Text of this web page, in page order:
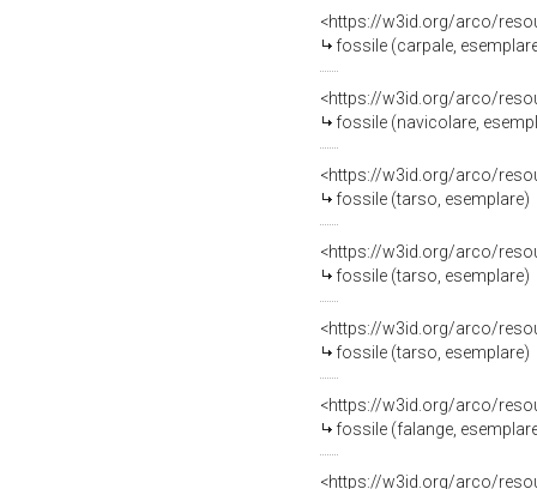
<https://w3id.org/arco/
fossile (carpale,
<https://w3id.org/arco/
fossile (navicolare,
<https://w3id.org/arco/
fossile (tarso, esemplare)
<https://w3id.org/arco/
fossile (tarso, esemplare)
<https://w3id.org/arco/
fossile (tarso, esemplare)
<https://w3id.org/arco/
fossile (falange,
<https://w3id.org/arco/